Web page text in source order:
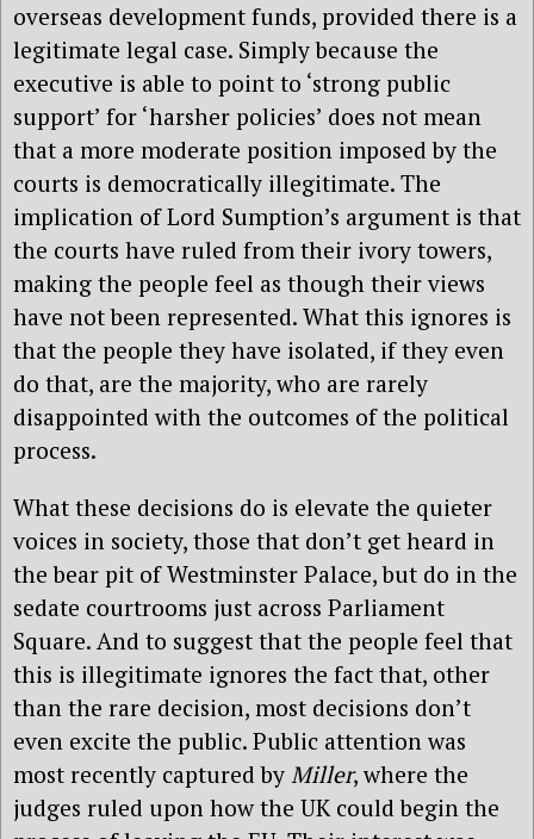
overseas development funds, provided there is a
legitimate legal case. Simply because the
executive is able to point to ‘strong public
support’ for ‘harsher policies’ does not mean
that a more moderate position imposed by the
courts is democratically illegitimate. The
implication of Lord Sumption’s argument is that
the courts have ruled from their ivory towers,
making the people feel as though their views
have not been represented. What this ignores is
that the people they have isolated, if they even
do that, are the majority, who are rarely
disappointed with the outcomes of the political
process.
What these decisions do is elevate the quieter
voices in society, those that don’t get heard in
the bear pit of Westminster Palace, but do in the
sedate courtrooms just across Parliament
Square. And to suggest that the people feel that
this is illegitimate ignores the fact that, other
than the rare decision, most decisions don’t
even excite the public. Public attention was
most recently captured by Miller, where the
judges ruled upon how the UK could begin the